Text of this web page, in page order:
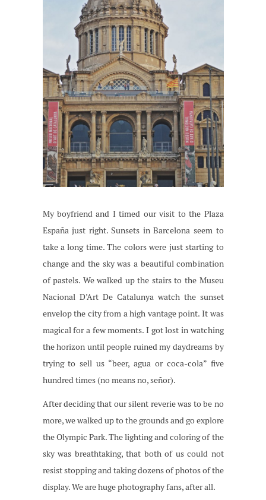
My boyfriend and I timed our visit to the Plaza
España just right. Sunsets in Barcelona seem to
take a long time. The colors were just starting to
change and the sky was a beautiful combination
of pastels. We walked up the stairs to the Museu
Nacional D’Art De Catalunya watch the sunset
envelop the city from a high vantage point. It was
magical for a few moments. I got lost in watching
the horizon until people ruined my daydreams by
trying to sell us “beer, agua or coca-cola” five
hundred times (no means no, señor).
After deciding that our silent reverie was to be no
more, we walked up to the grounds and go explore
the Olympic Park. The lighting and coloring of the
sky was breathtaking, that both of us could not
resist stopping and taking dozens of photos of the
display. We are huge photography fans, after all.